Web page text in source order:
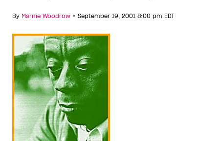
By Marnie Woodrow • September 19, 2001 8:00 pm EDT